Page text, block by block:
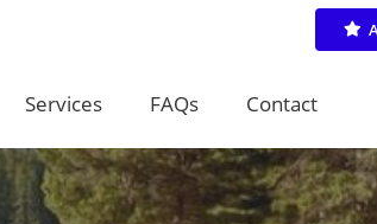
Services FAQs Contact